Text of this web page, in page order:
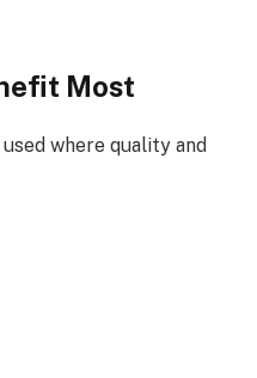
Most
where quality and